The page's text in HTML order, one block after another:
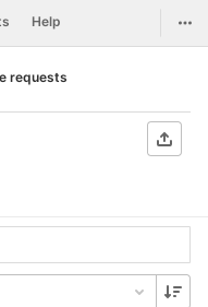
Help
requests